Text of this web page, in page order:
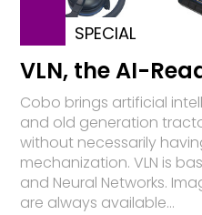
SPECIAL
VLN, the AI-
Cobo brings artificial
and old generation
without necessarily
mechanization. VLN is
and Neural Networks.
are always available...